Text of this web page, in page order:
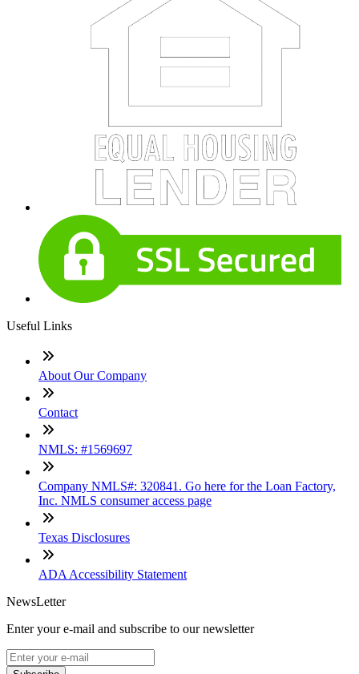
Useful Links
About Our Company
Contact
NMLS: #1569697
Company NMLS#: 320841. Go here for the Loan Factory,
Inc. NMLS consumer access page
Texas Disclosures
ADA Accessibility Statement
NewsLetter
Enter your e-mail and subscribe to our newsletter